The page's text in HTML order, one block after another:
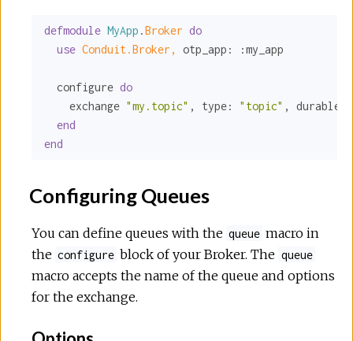
defmodule MyApp .Broker do
use Conduit.Broker, otp_app: :my_app
  configure
do
    exchange
"my.topic" , type: "topic" , durable:
end
end
Configuring Queues
You can define queues with the queue macro in
the configure block of your Broker. The queue
macro accepts the name of the queue and options
for the exchange.